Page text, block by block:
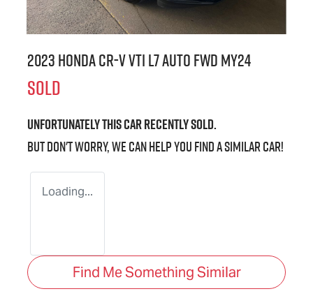
2023 Honda CR-V VTi L7 Auto FWD MY24
SOLD
Unfortunately thiscarrecently sold.
But don't worry, we can help you find a similarcar!
Loading...
Find Me Something Similar